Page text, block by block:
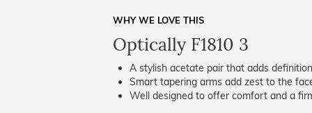
WHY WE LOVE THIS
Optically F1810 3
A stylish acetate pair that adds
Smart tapering arms add zest to the
Well designed to offer comfort and a